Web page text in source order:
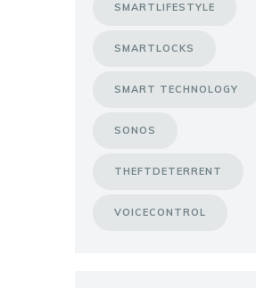
SMARTLIFESTYLE
SMARTLOCKS
SMART TECHNOLOGY
SONOS
THEFTDETERRENT
VOICECONTROL